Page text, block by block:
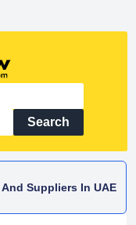
Search
Suppliers In UAE